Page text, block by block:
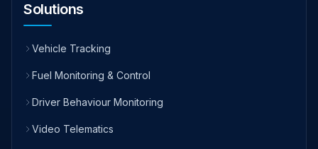
Solutions
Vehicle Tracking
Fuel Monitoring & Control
Driver Behaviour Monitoring
Video Telematics